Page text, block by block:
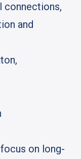
connections,
and
on long-